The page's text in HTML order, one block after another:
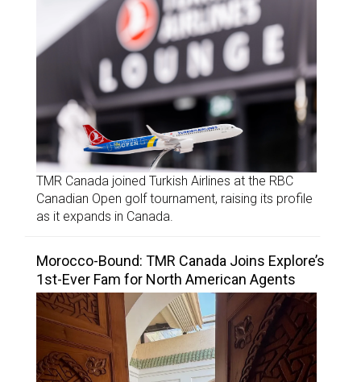
TMR Canada joined Turkish Airlines at the RBC
Canadian Open golf tournament, raising its profile
as it expands in Canada.
Morocco-Bound: TMR Canada Joins Explore’s
1st-Ever Fam for North American Agents